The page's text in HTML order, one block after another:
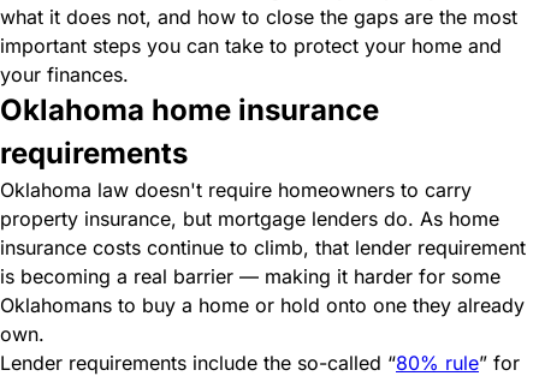
what it does not, and how to close the gaps are the most
important steps you can take to protect your home and
your finances.
Oklahoma home insurance
requirements
Oklahoma law doesn't require homeowners to carry
property insurance, but mortgage lenders do. As home
insurance costs continue to climb, that lender requirement
is becoming a real barrier — making it harder for some
Oklahomans to buy a home or hold onto one they already
own.
Lender requirements include the so-called “80% rule” for